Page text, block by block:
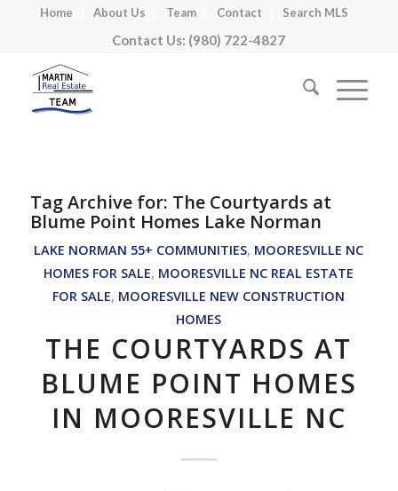
Home About Us Team Contact Search MLS
Contact Us: (980) 722-4827
Tag Archive for: The Courtyards at
Blume Point Homes Lake Norman
LAKE NORMAN 55+ COMMUNITIES, MOORESVILLE NC
HOMES FOR SALE, MOORESVILLE NC REAL ESTATE
FOR SALE, MOORESVILLE NEW CONSTRUCTION
HOMES
THE COURTYARDS AT
BLUME POINT HOMES
IN MOORESVILLE NC